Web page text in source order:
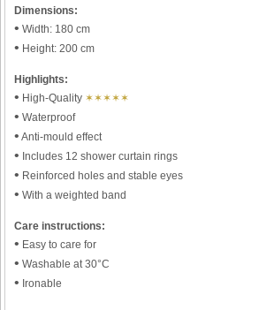
Dimensions:
• Width: 180 cm
• Height: 200 cm
Highlights:
• High-Quality ✶✶✶✶✶
• Waterproof
• Anti-mould effect
• Includes 12 shower curtain rings
• Reinforced holes and stable eyes
• With a weighted band
Care instructions:
• Easy to care for
• Washable at 30°C
• Ironable